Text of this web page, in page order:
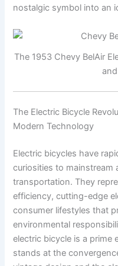
nostalgic symbol into an
The 1953 Chevy BelAir
The Electric Bicycle
Modern Technology
Electric bicycles have
curiosities to mainstream
transportation. They
efficiency, cutting-edge
consumer lifestyles that
environmental
electric bicycle is a prime
stands at the